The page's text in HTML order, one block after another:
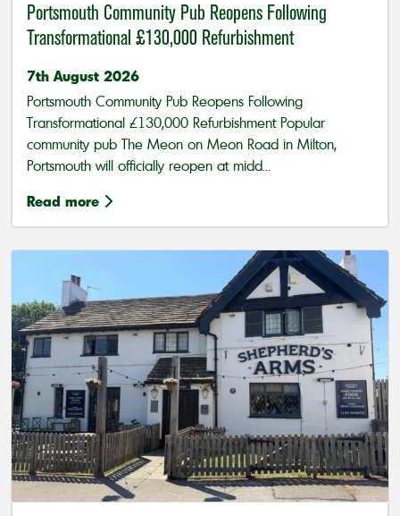
Portsmouth Community Pub Reopens Following
Transformational £130,000 Refurbishment
7th August 2026
Portsmouth Community Pub Reopens Following
Transformational £130,000 Refurbishment Popular
community pub The Meon on Meon Road in Milton,
Portsmouth will officially reopen at midd...
Read more